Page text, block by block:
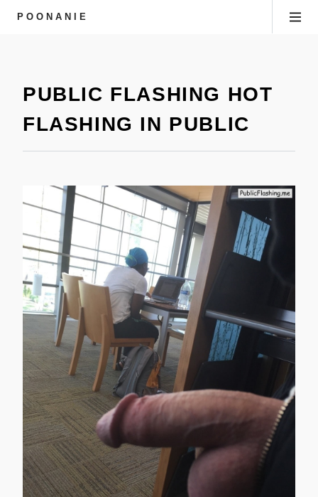
POONANIE
PUBLIC FLASHING HOT
FLASHING IN PUBLIC